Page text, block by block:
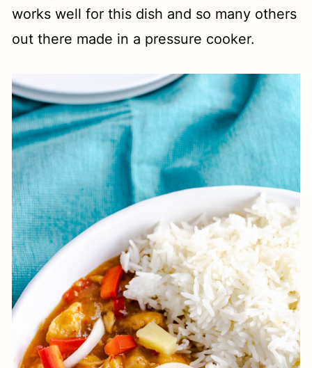
works well for this dish and so many others
out there made in a pressure cooker.